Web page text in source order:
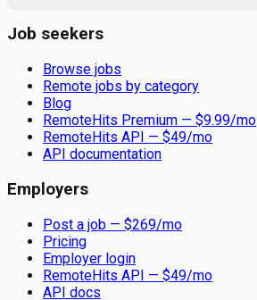
Job seekers
Browse jobs
Remote jobs by category
Blog
RemoteHits Premium — $9.99/mo
RemoteHits API — $49/mo
API documentation
Employers
Post a job — $269/mo
Pricing
Employer login
RemoteHits API — $49/mo
API docs